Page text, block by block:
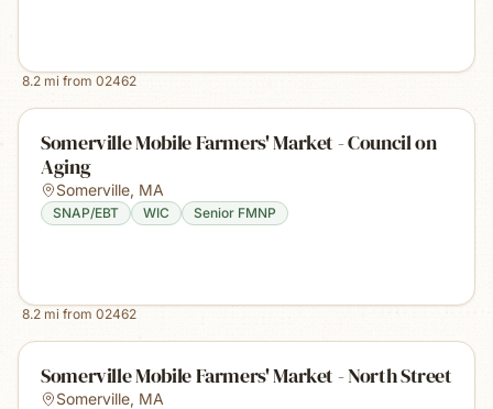
8.2 mi from 02462
Somerville Mobile Farmers' Market - Council on
Aging
Somerville, MA
SNAP/EBT WIC Senior FMNP
8.2 mi from 02462
Somerville Mobile Farmers' Market - North Street
Somerville, MA